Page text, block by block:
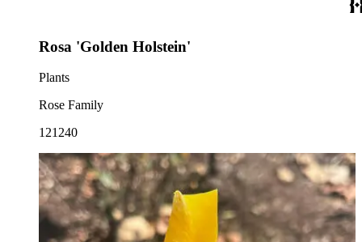
Rosa 'Golden Holstein'
Plants
Rose Family
121240